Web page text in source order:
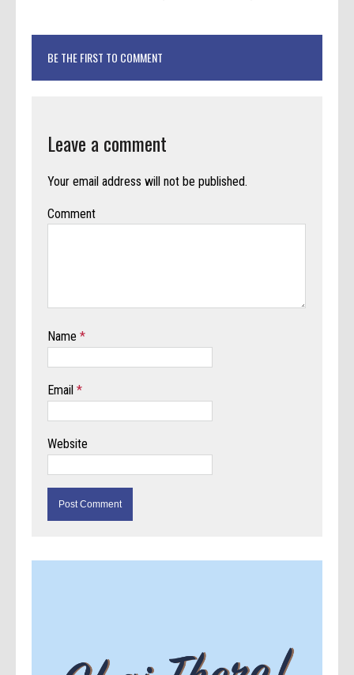
BE THE FIRST TO COMMENT
Leave a comment
Your email address will not be published.
Comment
Name*
Email*
Website